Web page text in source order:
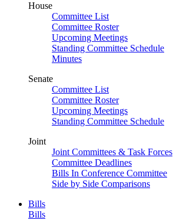
House
Committee List
Committee Roster
Upcoming Meetings
Standing Committee Schedule
Minutes
Senate
Committee List
Committee Roster
Upcoming Meetings
Standing Committee Schedule
Joint
Joint Committees & Task Forces
Committee Deadlines
Bills In Conference Committee
Side by Side Comparisons
Bills
Bills